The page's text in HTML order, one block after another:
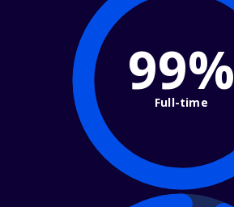
99%
Full-time